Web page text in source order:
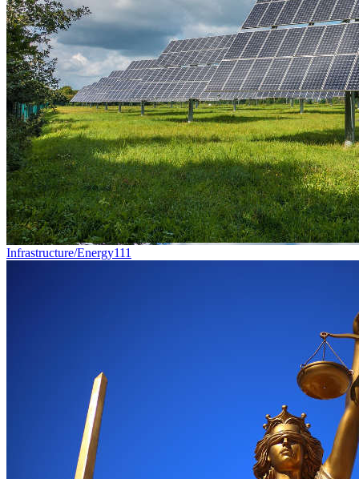
Infrastructure/Energy111